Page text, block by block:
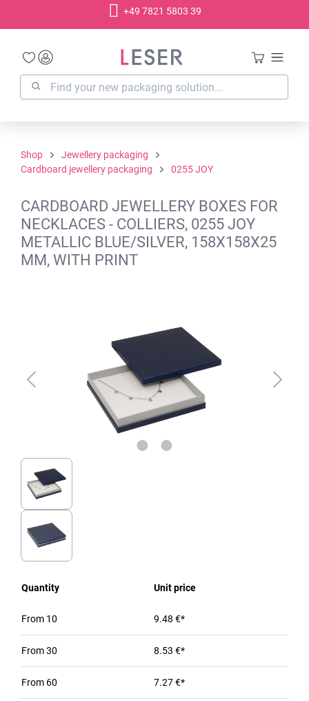
+49 7821 5803 39
Shop
Jewellery packaging
Cardboard jewellery packaging
0255 JOY
CARDBOARD JEWELLERY BOXES FOR
NECKLACES - COLLIERS, 0255 JOY
METALLIC BLUE/SILVER, 158X158X25
MM, WITH PRINT
Quantity Unit price
From 10 9.48 €*
From30 8.53 €*
From 60 7.27 €*